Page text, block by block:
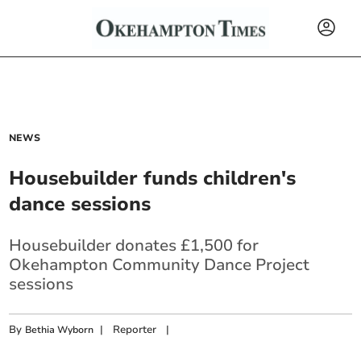
NEWS
Housebuilder funds children's
dance sessions
Housebuilder donates £1,500 for
Okehampton Community Dance Project
sessions
By Bethia Wyborn | Reporter |